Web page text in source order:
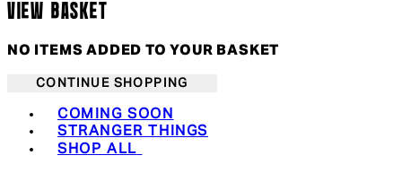
VIEW BASKET
NO ITEMS ADDED TO YOUR BASKET
CONTINUE SHOPPING
COMING SOON
STRANGER THINGS
SHOP ALL